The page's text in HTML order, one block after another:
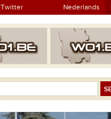
Twitter Nederlands